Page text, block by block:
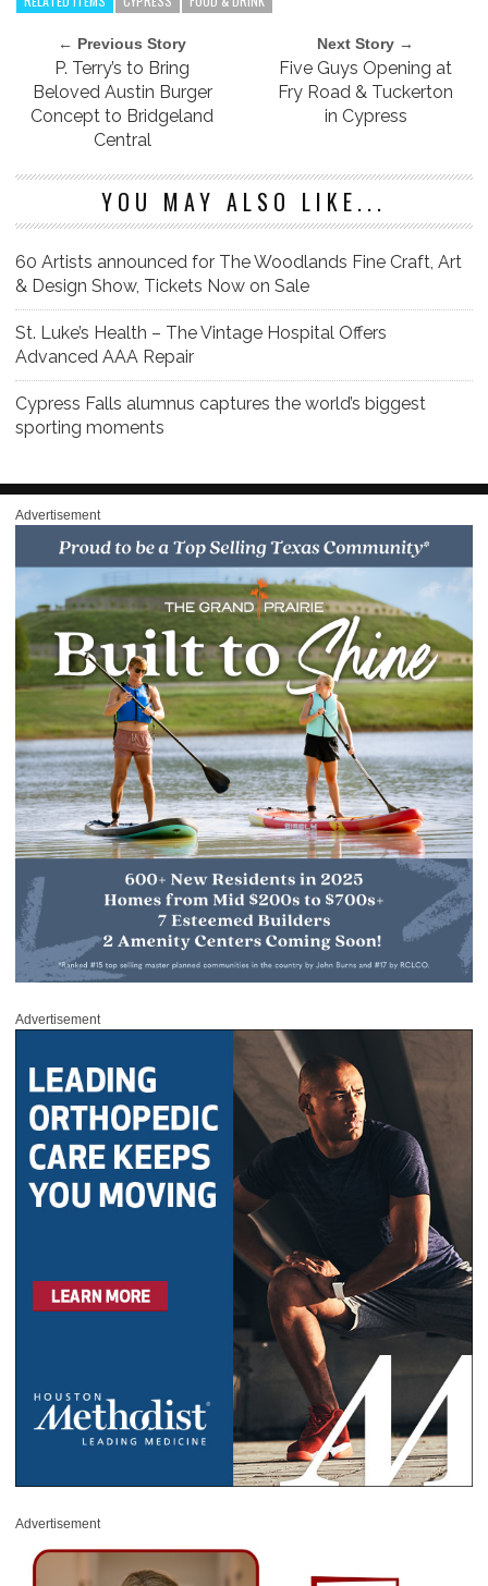
← Previous Story
P. Terry’s to Bring
Beloved Austin Burger
Concept to Bridgeland
Central
Next Story →
Five Guys Opening at
Fry Road & Tuckerton
in Cypress
YOU MAY ALSO LIKE...
60 Artists announced for The Woodlands Fine Craft, Art
& Design Show, Tickets Now on Sale
St. Luke’s Health – The Vintage Hospital Offers
Advanced AAA Repair
Cypress Falls alumnus captures the world’s biggest
sporting moments
Advertisement
Advertisement
Advertisement